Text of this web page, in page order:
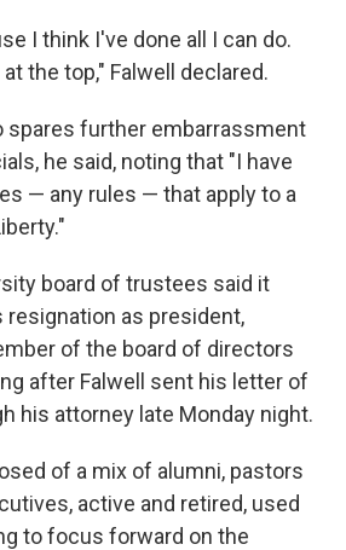
I think I've done all I can do.
the top," Falwell declared.
spares further embarrassment
he said, noting that "I have
— any rules — that apply to a
board of trustees said it
resignation as president,
of the board of directors
after Falwell sent his letter of
his attorney late Monday night.
of a mix of alumni, pastors
active and retired, used
to focus forward on the